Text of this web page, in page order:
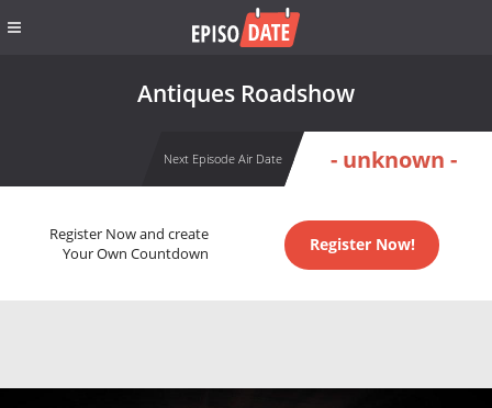
Antiques Roadshow
Next Episode Air Date - unknown -
Register Now and create
Your Own Countdown
Register Now!